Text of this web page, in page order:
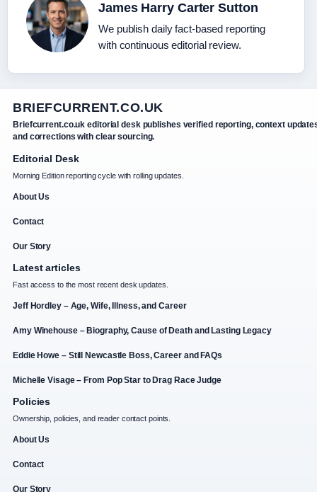
James Harry Carter Sutton
We publish daily fact-based reporting
with continuous editorial review.
BRIEFCURRENT.CO.UK
Briefcurrent.co.uk editorial desk publishes verified reporting, context
and corrections with clear sourcing.
Editorial Desk
Morning Edition reporting cycle with rolling updates.
About Us
Contact
Our Story
Latest articles
Fast access to the most recent desk updates.
Jeff Hordley – Age, Wife, Illness, and Career
Amy Winehouse – Biography, Cause of Death and Lasting Legacy
Eddie Howe – Still Newcastle Boss, Career and FAQs
Michelle Visage – From Pop Star to Drag Race Judge
Policies
Ownership, policies, and reader contact points.
About Us
Contact
Our Story